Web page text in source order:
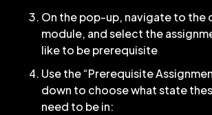
On the pop-up, navigate to the
module, and select the
like to be prerequisite
Use the “Prerequisite
down to choose what state
need to be in: